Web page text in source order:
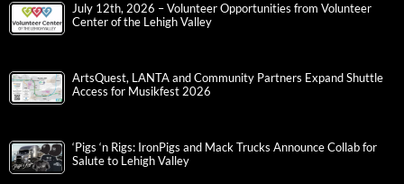
July 12th, 2026 – Volunteer Opportunities from Volunteer
Center of the Lehigh Valley
ArtsQuest, LANTA and Community Partners Expand Shuttle
Access for Musikfest 2026
‘Pigs ‘n Rigs: IronPigs and Mack Trucks Announce Collab for
Salute to Lehigh Valley